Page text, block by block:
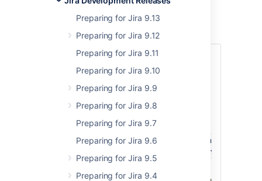
Preparing for Jira 9.13
Preparing for Jira 9.12
Preparing for Jira 9.11
Preparing for Jira 9.10
Preparing for Jira 9.9
Preparing for Jira 9.8
Preparing for Jira 9.7
Preparing for Jira 9.6
Preparing for Jira 9.5
Preparing for Jira 9.4
This documentation is intended for Jira
developers who want to ensure that their
Quick info
Latest version
Here you can find information about the
Application / Date
EAP
Version
(Maven)